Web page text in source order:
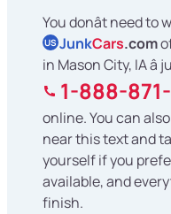
You donât need to
US JunkCars.com
in Mason City, IA â
1-888-
online. You can
near this text and
yourself if you
available, and
finish.